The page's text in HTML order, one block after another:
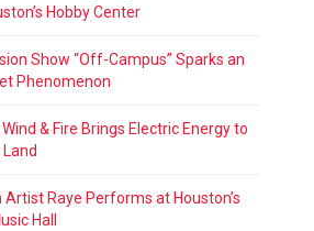
Hobby Center
Show “Off-Campus” Sparks an
Phenomenon
Wind & Fire Brings Electric Energy to
Artist Raye Performs at Houston’s
Hall